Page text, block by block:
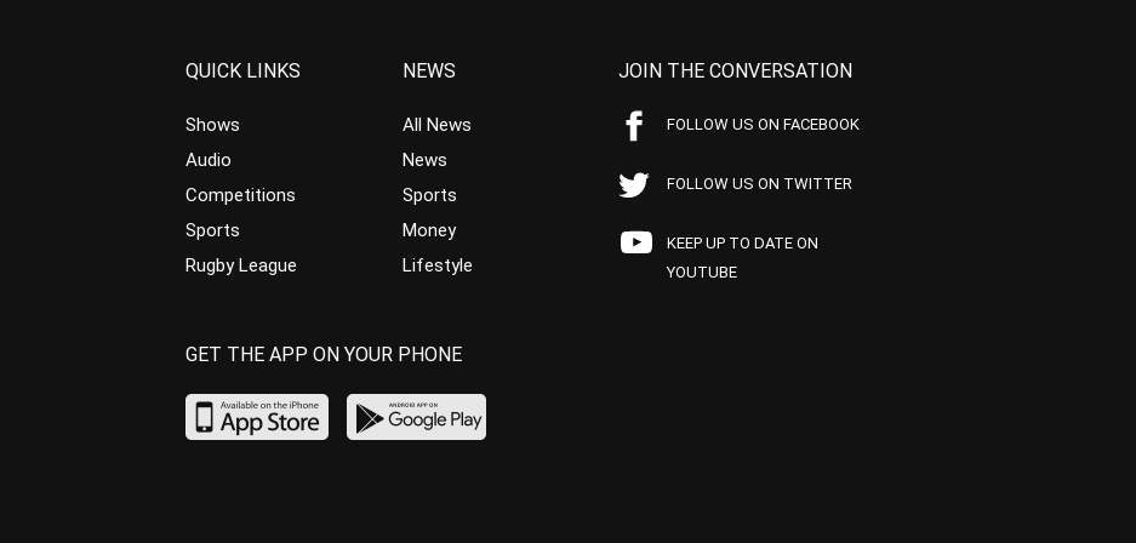
QUICK LINKS
Shows
Audio
Competitions
Sports
Rugby League
NEWS
All News
News
Sports
Money
Lifestyle
JOIN THE CONVERSATION
FOLLOW US ON FACEBOOK
FOLLOW US ON TWITTER
KEEP UP TO DATE ON
YOUTUBE
GET THE APP ON YOUR PHONE